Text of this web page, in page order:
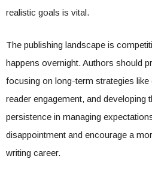
realistic goals is vital.
The publishing landscape is
happens overnight. Authors should
focusing on long-term strategies like
reader engagement, and developing
persistence in managing
disappointment and encourage a
writing career.